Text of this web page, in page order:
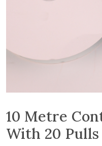
10 Metre
With 20